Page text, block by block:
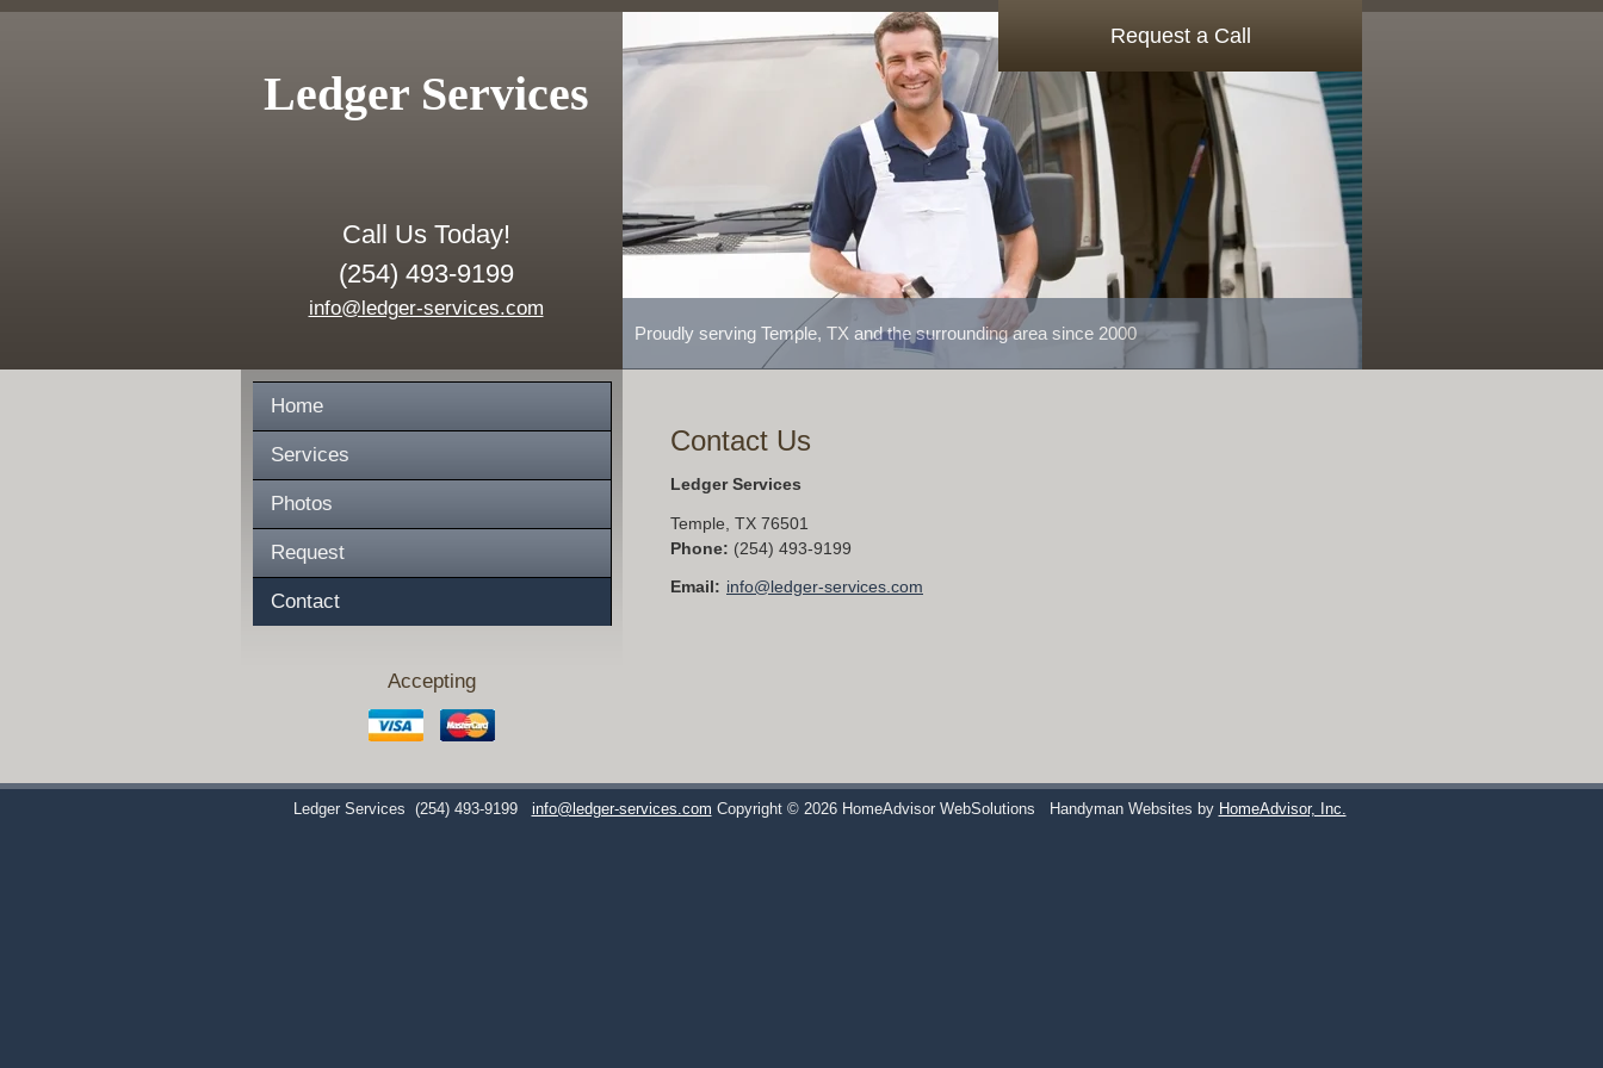
Ledger Services
Call Us Today!
(254) 493-9199
info@ledger-services.com
Proudly serving Temple, TX and the surrounding area since 2000
Request a Call
Home
Services
Photos
Request
Contact
Accepting
Contact Us
Ledger Services
Temple TX 76501
Phone: (254) 493-9199
Email: info@ledger-services.com
Ledger Services (254) 493-9199 info@ledger-services.com Copyright © 2026 HomeAdvisor WebSolutions Handyman Websites by HomeAdvisor, Inc.